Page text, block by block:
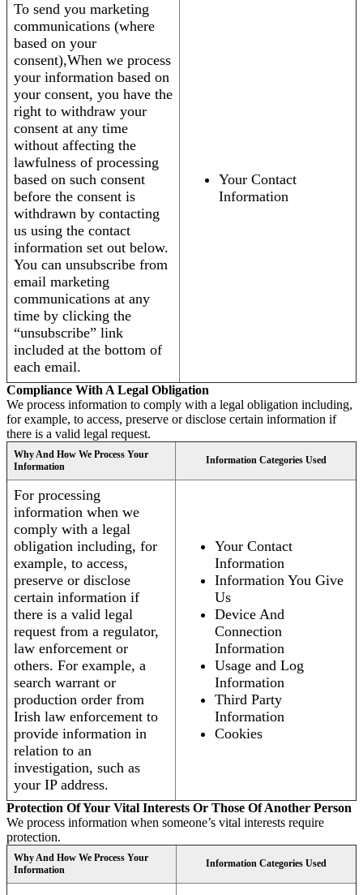
To send you marketing
communications (where
based on your
consent),When we process
your information based on
your consent, you have the
right to withdraw your
consent at any time
without affecting the
lawfulness of processing
based on such consent
before the consent is
withdrawn by contacting
us using the contact
information set out below.
You can unsubscribe from
email marketing
communications at any
time by clicking the
“unsubscribe” link
included at the bottom of
each email.
Your Contact
Information
Compliance With A Legal Obligation
We process information to comply with a legal obligation including,
for example, to access, preserve or disclose certain information if
there is a valid legal request.
Why And How We Process Your
Information
Information Categories Used
For processing
information when we
comply with a legal
obligation including, for
example, to access,
preserve or disclose
certain information if
there is a valid legal
request from a regulator,
law enforcement or
others. For example, a
search warrant or
production order from
Irish law enforcement to
provide information in
relation to an
investigation, such as
your IP address.
Your Contact
Information
Information You Give
Us
Device And
Connection
Information
Usage and Log
Information
Third Party
Information
Cookies
Protection Of Your Vital Interests Or Those Of Another Person
We process information when someone’s vital interests require
protection.
Why And How We Process Your
Information
Information Categories Used